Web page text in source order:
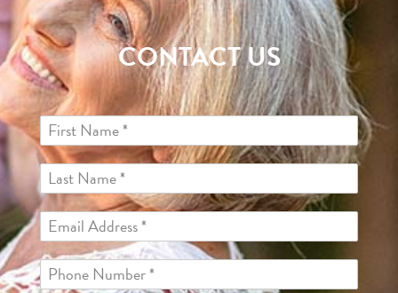
CONTACT US